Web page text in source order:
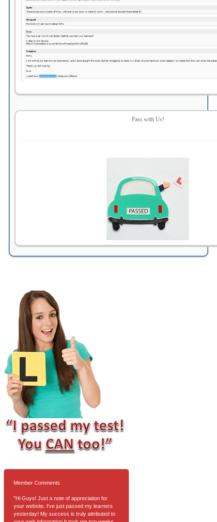
Pass with Us!
Member Comments
"Hi Guys! Just a note of appreciation for
your website. I've just passed my learners
yesterday! My success is truly attributed to